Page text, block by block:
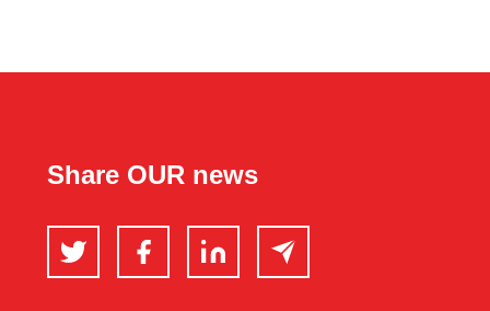
Share OUR news
Twitter FacebookLinkedIn Email